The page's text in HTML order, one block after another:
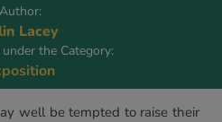
Author:
Lacey
the Category:
well be tempted to raise their